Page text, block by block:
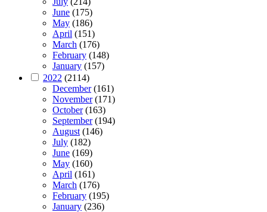
June (175)
May (186)
April (151)
March (176)
February (148)
January (157)
2022 (2114)
December(161)
November(171)
October(163)
September(194)
August (146)
July (182)
June (169)
May (160)
April (161)
March (176)
February (195)
January (236)